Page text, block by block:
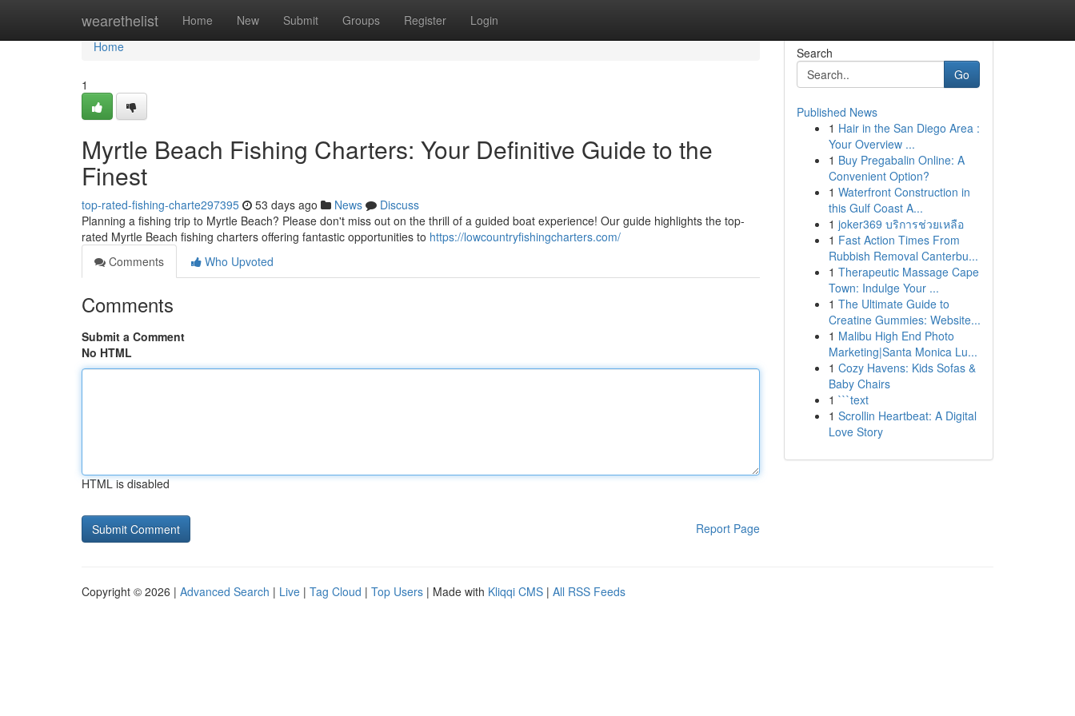
wearethelist Home New Submit Groups Register Login
Home
Home
1
Myrtle Beach Fishing Charters: Your Definitive Guide to the
Finest
top-rated-fishing-charte297395 53 days ago News
Discuss
Planning a fishing trip to Myrtle Beach? Please don't miss out on the thrill of a guided boat experience! Our guide highlights the top-
rated Myrtle Beach fishing charters offering fantastic opportunities to https://lowcountryfishingcharters.com/
Comments
Who Upvoted
Comments
Submit a Comment
No HTML
HTML is disabled
Report Page
Search
Go
Published News
1 Hair in the San Diego Area :
Your Overview ...
1 Buy Pregabalin Online: A
Convenient Option?
1 Waterfront Construction in
this Gulf Coast A...
1 joker369 บริการช่วยเหลือ
1 Fast Action Times From
Rubbish Removal Canterbu...
1 Therapeutic Massage Cape
Town: Indulge Your ...
1 The Ultimate Guide to
Creatine Gummies: Website...
1 Malibu High End Photo
Marketing|Santa Monica Lu...
1 Cozy Havens: Kids Sofas &
Baby Chairs
1 ```text
1 Scrollin Heartbeat: A Digital
Love Story
Copyright © 2026 | Advanced Search | Live | Tag Cloud | Top Users | Made with Kliqqi CMS | All RSS Feeds